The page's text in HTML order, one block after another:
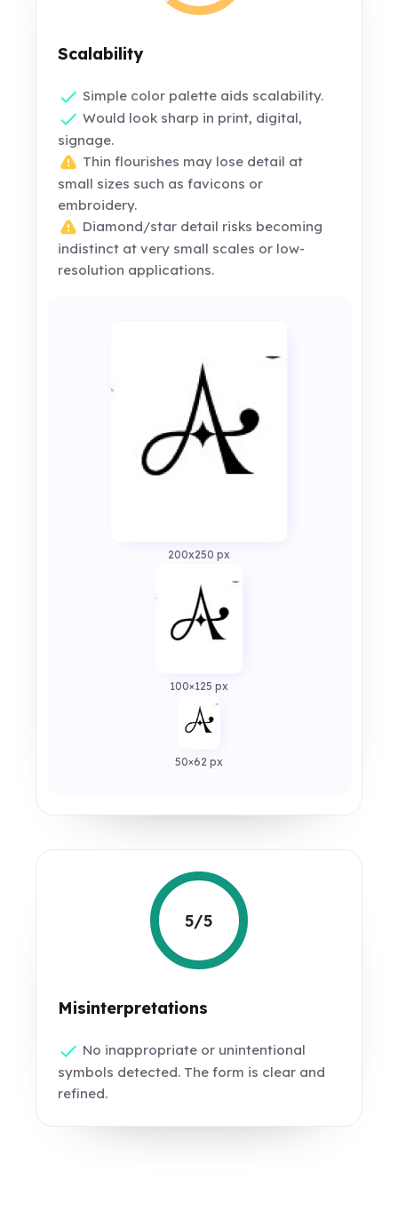
Scalability
Simple color palette aids scalability.
Would look sharp in print, digital,
signage.
Thin flourishes may lose detail at
small sizes such as favicons or
embroidery.
Diamond/star detail risks becoming
indistinct at very small scales or low-
resolution applications.
200x250 px
100×125 px
50×62 px
5/5
Misinterpretations
No inappropriate or unintentional
symbols detected. The form is clear and
refined.